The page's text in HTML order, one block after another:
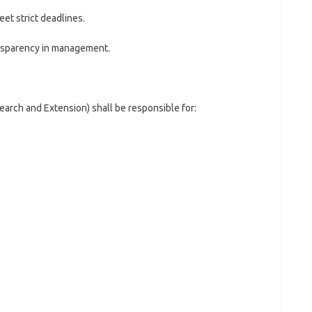
strict deadlines.
in management.
and Extension) shall be responsible for: